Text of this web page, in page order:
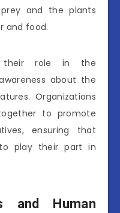
and the plants
and food.
their role in the
about the
Organizations
to promote
ensuring that
play their part in
and Human